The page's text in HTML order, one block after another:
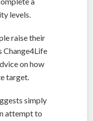
levels.
raise their
Change4Life
on how
target.
simply
attempt to